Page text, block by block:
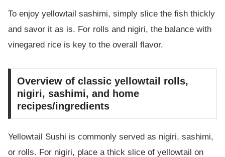
To enjoy yellowtail sashimi, simply slice the fish thickly
and savor it as is. For rolls and nigiri, the balance with
vinegared rice is key to the overall flavor.
Overview of classic yellowtail rolls,
nigiri, sashimi, and home
recipes/ingredients
Yellowtail Sushi is commonly served as nigiri, sashimi,
or rolls. For nigiri, place a thick slice of yellowtail on